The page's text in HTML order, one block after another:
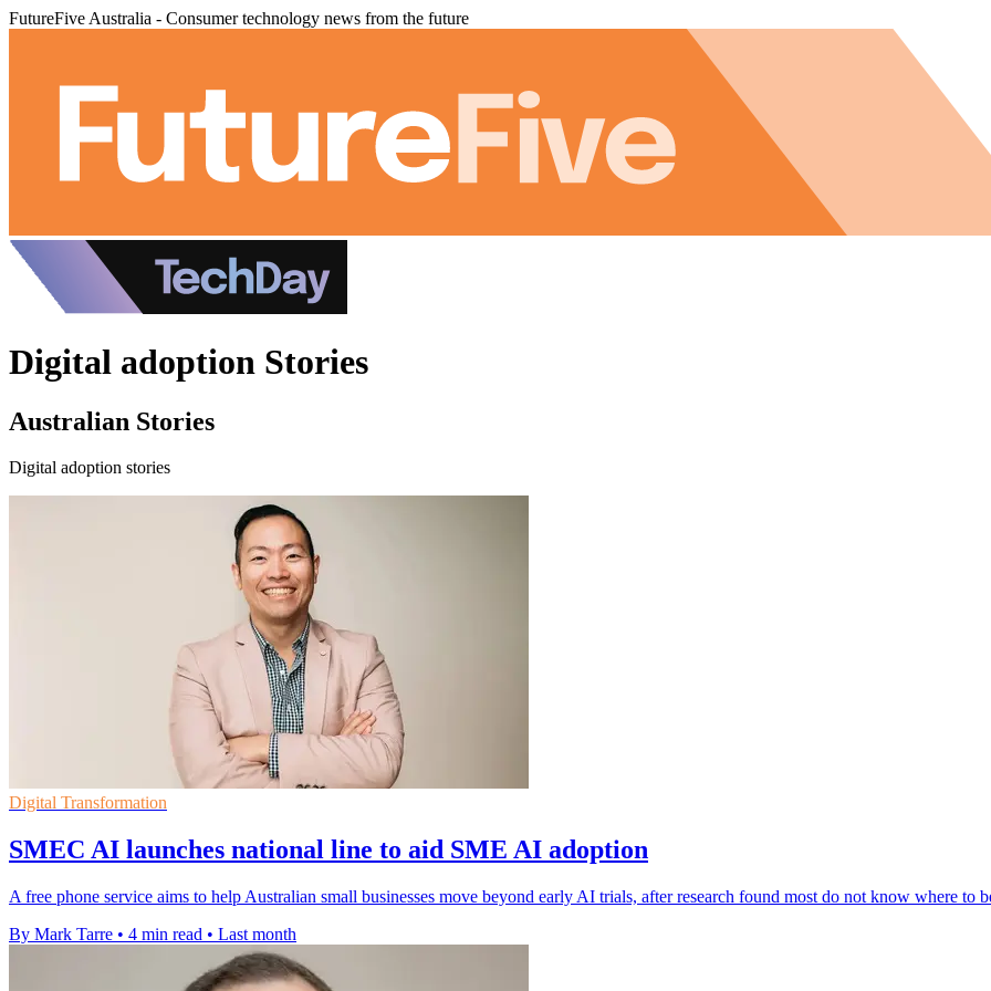
FutureFive Australia - Consumer technology news from the future
Digital adoption Stories
Australian Stories
Digital adoption stories
Digital Transformation
SMEC AI launches national line to aid SME AI adoption
A free phone service aims to help Australian small businesses move beyond early AI trials, after research found most do not know where to
By Mark Tarre • 4 min read • Last month